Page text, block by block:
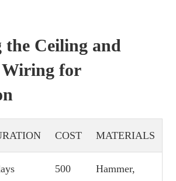
the Ceiling and
for
COST MATERIALS
500
Hammer,